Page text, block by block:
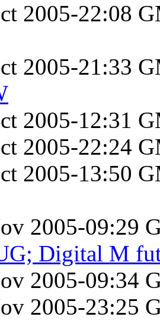
2005-22:08
2005-21:33
2005-12:31
2005-22:24
2005-13:50
2005-09:29
Digital M
2005-09:34
2005-23:25